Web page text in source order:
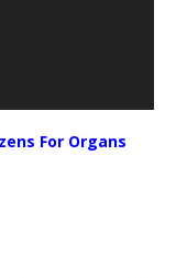
For Organs